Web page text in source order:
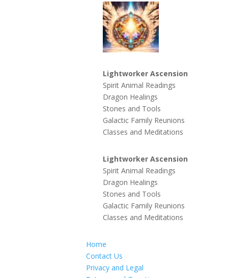
Lightworker Ascension
Spirit Animal Readings
Dragon Healings
Stones and Tools
Galactic Family Reunions
Classes and Meditations
Lightworker Ascension
Spirit Animal Readings
Dragon Healings
Stones and Tools
Galactic Family Reunions
Classes and Meditations
Home
Contact Us
Privacy and Legal